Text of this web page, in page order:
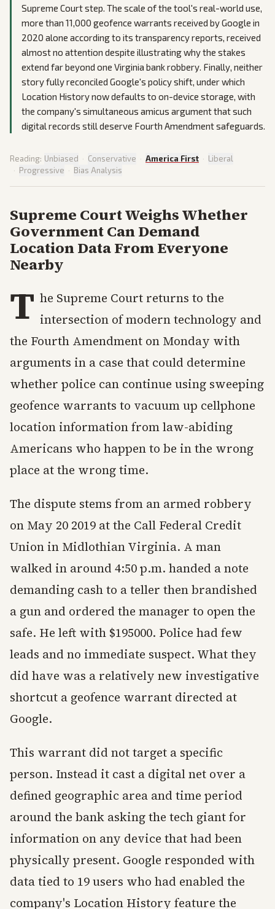
Supreme Court step. The scale of the tool's real-world use,
more than 11,000 geofence warrants received by Google in
2020 alone according to its transparency reports, received
almost no attention despite illustrating why the stakes
extend far beyond one Virginia bank robbery. Finally, neither
story fully reconciled Google's policy shift, under which
Location History now defaults to on-device storage, with
the company's simultaneous amicus argument that such
digital records still deserve Fourth Amendment safeguards.
Reading: Unbiased · Conservative · America First · Liberal
· Progressive · Bias Analysis
Supreme Court Weighs Whether
Government Can Demand
Location Data From Everyone
Nearby
T he Supreme Court returns to the
intersection of modern technology and
the Fourth Amendment on Monday with
arguments in a case that could determine
whether police can continue using sweeping
geofence warrants to vacuum up cellphone
location information from law-abiding
Americans who happen to be in the wrong
place at the wrong time.
The dispute stems from an armed robbery
on May 20 2019 at the Call Federal Credit
Union in Midlothian Virginia. A man
walked in around 4:50 p.m. handed a note
demanding cash to a teller then brandished
a gun and ordered the manager to open the
safe. He left with $195000. Police had few
leads and no immediate suspect. What they
did have was a relatively new investigative
shortcut a geofence warrant directed at
Google.
This warrant did not target a specific
person. Instead it cast a digital net over a
defined geographic area and time period
around the bank asking the tech giant for
information on any device that had been
physically present. Google responded with
data tied to 19 users who had enabled the
company's Location History feature the